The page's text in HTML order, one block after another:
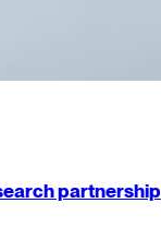
partnership